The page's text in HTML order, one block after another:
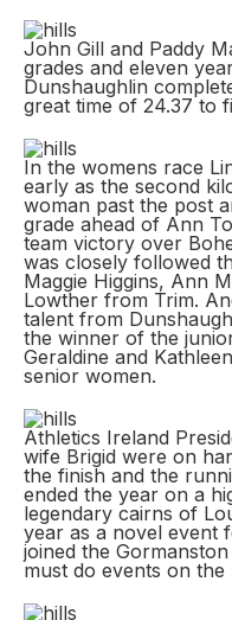
John Gill and Paddy
grades and eleven
Dunshaughlin
great time of 24.37 to
In the womens race
early as the second
woman past the post
grade ahead of Ann
team victory over
was closely followed
Maggie Higgins, Ann
Lowther from Trim.
talent from
the winner of the
Geraldine and
senior women.
Athletics Ireland
wife Brigid were on
the finish and the
ended the year on a
legendary cairns of
year as a novel event
joined the
must do events on